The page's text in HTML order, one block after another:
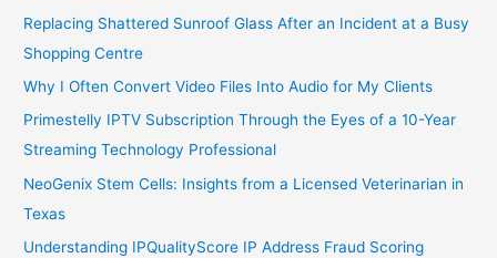
Replacing Shattered Sunroof Glass After an Incident at a Busy
Shopping Centre
Why I Often Convert Video Files Into Audio for My Clients
Primestelly IPTV Subscription Through the Eyes of a 10-Year
Streaming Technology Professional
NeoGenix Stem Cells: Insights from a Licensed Veterinarian in
Texas
Understanding IPQualityScore IP Address Fraud Scoring